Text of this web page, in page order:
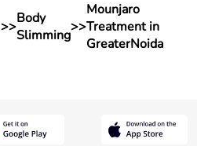
>>Body
Slimming>>
Mounjaro
Treatment in
GreaterNoida